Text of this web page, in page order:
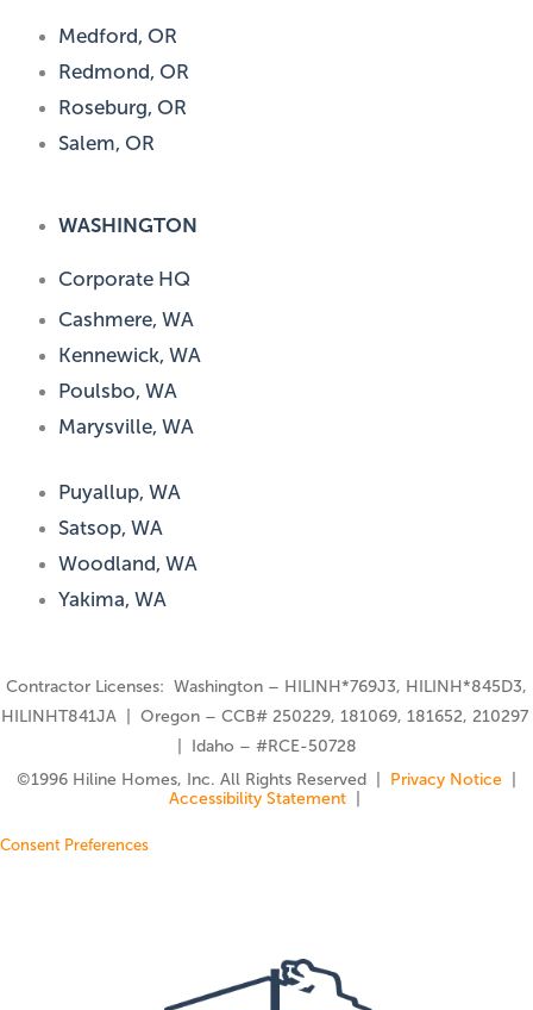
Medford, OR
Redmond, OR
Roseburg, OR
Salem, OR
WASHINGTON
Corporate HQ
Cashmere, WA
Kennewick, WA
Poulsbo, WA
Marysville, WA
Puyallup, WA
Satsop, WA
Woodland, WA
Yakima, WA
Contractor Licenses: Washington – HILINH*769J3, HILINH*845D3,
HILINHT841JA | Oregon – CCB# 250229, 181069, 181652, 210297
| Idaho – #RCE-50728
©️1996 Hiline Homes, Inc. All Rights Reserved | Privacy Notice
Accessibility Statement|
Consent Preferences